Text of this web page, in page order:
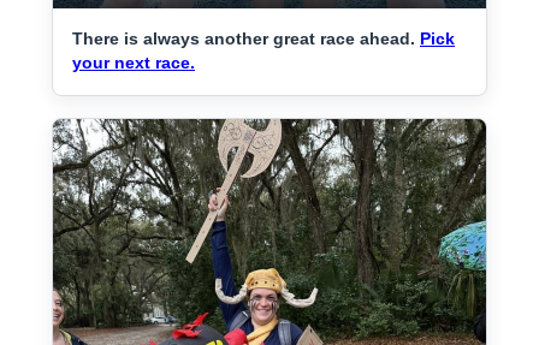
There is always another great race ahead. Pick
your next race.